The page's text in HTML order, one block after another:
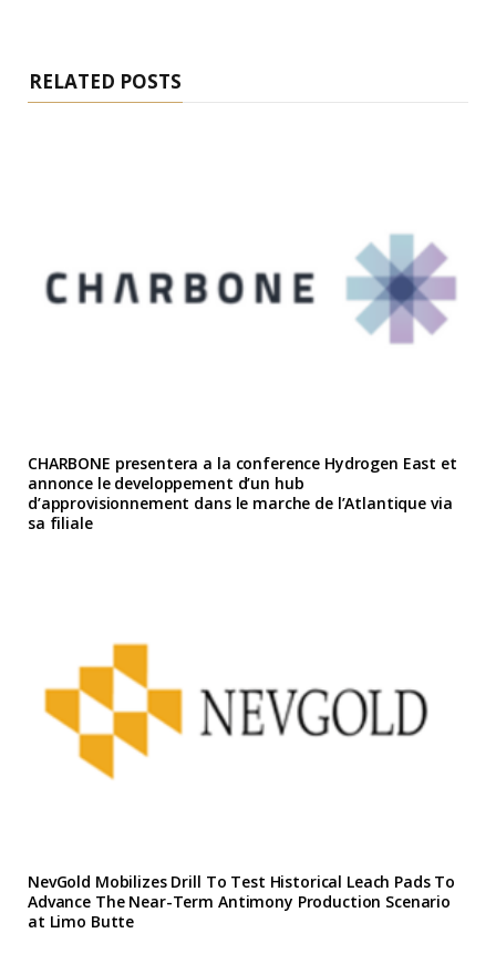
RELATED POSTS
CHARBONE presentera a la conference Hydrogen East et
annonce le developpement d’un hub
d’approvisionnement dans le marche de l’Atlantique via
sa filiale
NevGold Mobilizes Drill To Test Historical Leach Pads To
Advance The Near-Term Antimony Production Scenario
at Limo Butte